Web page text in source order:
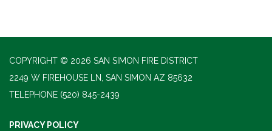
COPYRIGHT © 2026 SAN SIMON FIRE DISTRICT
2249 W FIREHOUSE LN, SAN SIMON AZ 85632
TELEPHONE (520) 845-2439
PRIVACY POLICY